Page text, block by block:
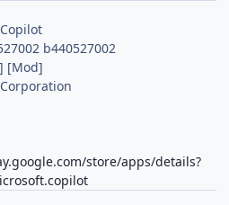
b440527002
[Mod]
store/apps/details?